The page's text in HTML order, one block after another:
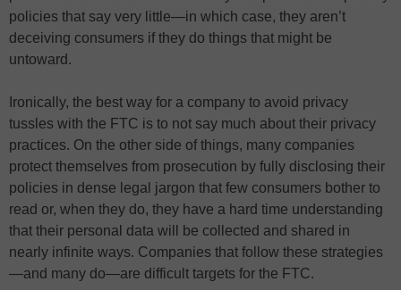
policies that say very little—in which case, they aren’t
deceiving consumers if they do things that might be
untoward.
Ironically, the best way for a company to avoid privacy
tussles with the FTC is to not say much about their privacy
practices. On the other side of things, many companies
protect themselves from prosecution by fully disclosing their
policies in dense legal jargon that few consumers bother to
read or, when they do, they have a hard time understanding
that their personal data will be collected and shared in
nearly infinite ways. Companies that follow these strategies
—and many do—are difficult targets for the FTC.